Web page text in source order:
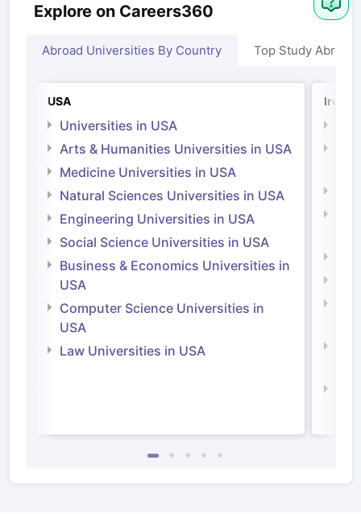
Explore on Careers360
Abroad Universities By Country Top Study Abroad
USA
Universities in USA
Arts & Humanities Universities in USA
Medicine Universities in USA
Natural Sciences Universities in USA
Engineering Universities in USA
Social Science Universities in USA
Business & Economics Universities in
USA
Computer Science Universities in
USA
Law Universities in USA